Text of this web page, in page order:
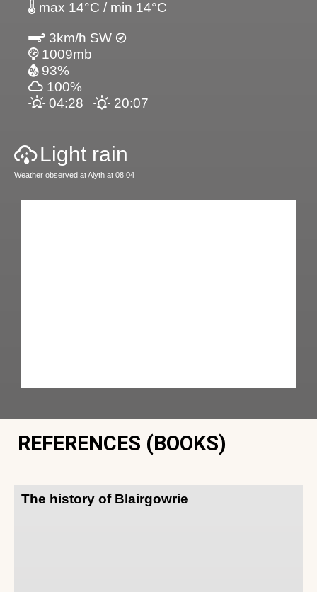
max 14°C / min 14°C
3km/h SW
1009mb
93%
100%
04:28
20:07
Light rain
Weather observed at Alyth at 08:04
REFERENCES (BOOKS)
The history of Blairgowrie